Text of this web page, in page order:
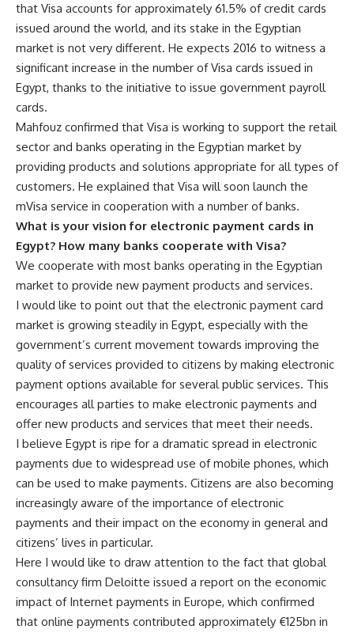
that Visa accounts for approximately 61.5% of credit cards
issued around the world, and its stake in the Egyptian
market is not very different. He expects 2016 to witness a
significant increase in the number of Visa cards issued in
Egypt, thanks to the initiative to issue government payroll
cards.
Mahfouz confirmed that Visa is working to support the retail
sector and banks operating in the Egyptian market by
providing products and solutions appropriate for all types of
customers. He explained that Visa will soon launch the
mVisa service in cooperation with a number of banks.
What is your vision for electronic payment cards in
Egypt? How many banks cooperate with Visa?
We cooperate with most banks operating in the Egyptian
market to provide new payment products and services.
I would like to point out that the electronic payment card
market is growing steadily in Egypt, especially with the
government’s current movement towards improving the
quality of services provided to citizens by making electronic
payment options available for several public services. This
encourages all parties to make electronic payments and
offer new products and services that meet their needs.
I believe Egypt is ripe for a dramatic spread in electronic
payments due to widespread use of mobile phones, which
can be used to make payments. Citizens are also becoming
increasingly aware of the importance of electronic
payments and their impact on the economy in general and
citizens’ lives in particular.
Here I would like to draw attention to the fact that global
consultancy firm Deloitte issued a report on the economic
impact of Internet payments in Europe, which confirmed
that online payments contributed approximately €125bn in